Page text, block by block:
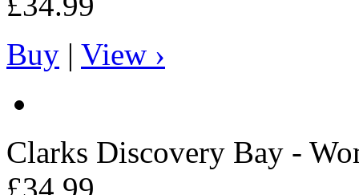
Buy | View ›
Clarks Discovery Bay -
£34.99